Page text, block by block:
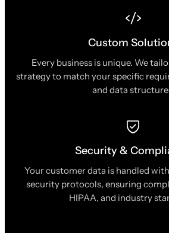
Custom
Every business is unique. We
strategy to match your specific
and data
Security &
Your customer data is handled
security protocols, ensuring
HIPAA, and industry